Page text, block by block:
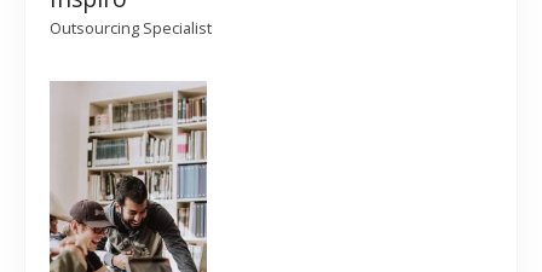
Outsourcing Specialist